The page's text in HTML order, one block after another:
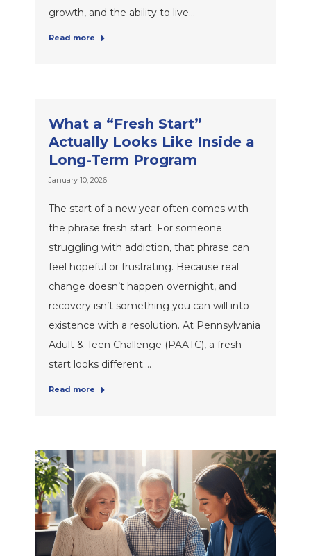
growth, and the ability to live…
Read more
What a “Fresh Start”
Actually Looks Like Inside a
Long-Term Program
January 10, 2026
The start of a new year often comes with
the phrase fresh start. For someone
struggling with addiction, that phrase can
feel hopeful or frustrating. Because real
change doesn’t happen overnight, and
recovery isn’t something you can will into
existence with a resolution. At Pennsylvania
Adult & Teen Challenge (PAATC), a fresh
start looks different.…
Read more